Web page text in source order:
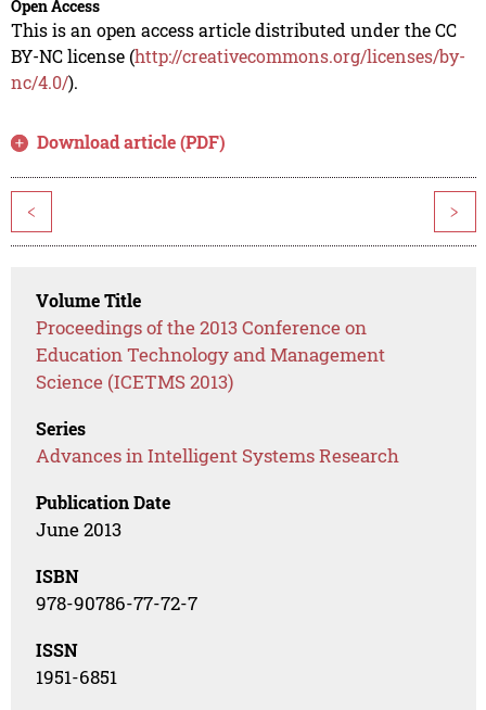
Open Access
This is an open access article distributed under the CC
BY-NC license (http://creativecommons.org/licenses/by-
nc/4.0/).
Download article (PDF)
< >
Volume Title
Proceedings of the 2013 Conference on
Education Technology and Management
Science (ICETMS 2013)
Series
Advances in Intelligent Systems Research
Publication Date
June 2013
ISBN
978-90786-77-72-7
ISSN
1951-6851